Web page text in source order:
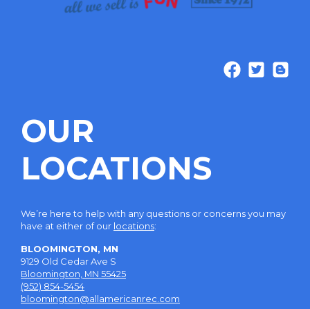
OUR
LOCATIONS
We’re here to help with any questions or concerns you may
have at either of our locations:
BLOOMINGTON, MN
9129 Old Cedar Ave S
Bloomington, MN 55425
(952) 854-5454
bloomington@allamericanrec.com